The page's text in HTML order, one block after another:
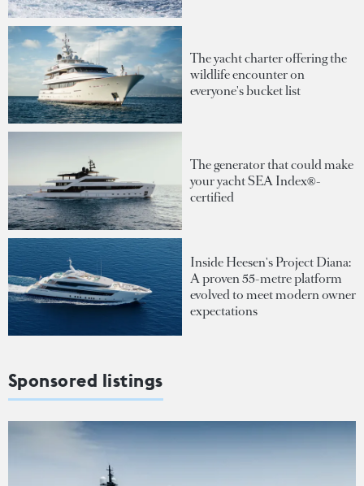
The yacht charter offering the
wildlife encounter on
everyone's bucket list
The generator that could make
your yacht SEA Index®-
certified
Inside Heesen's Project Diana:
A proven 55-metre platform
evolved to meet modern owner
expectations
Sponsored listings